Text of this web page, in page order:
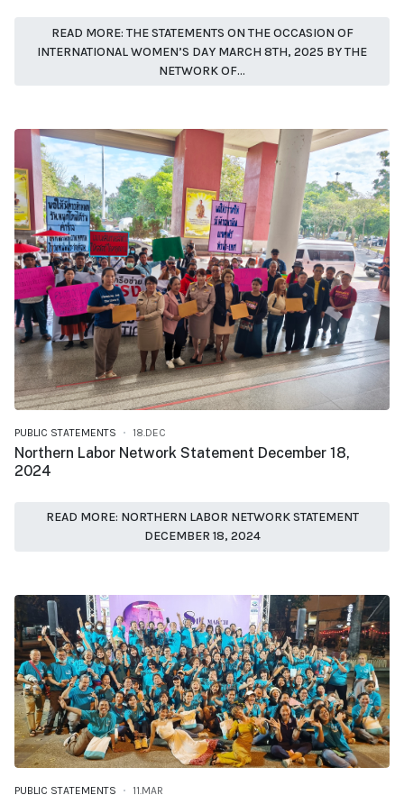
READ MORE: THE STATEMENTS ON THE OCCASION OF
INTERNATIONAL WOMEN’S DAY MARCH 8TH, 2025 BY THE
NETWORK OF...
PUBLIC STATEMENTS 18.DEC
Northern Labor Network Statement December 18,
2024
READ MORE: NORTHERN LABOR NETWORK STATEMENT
DECEMBER 18, 2024
PUBLIC STATEMENTS 11.MAR